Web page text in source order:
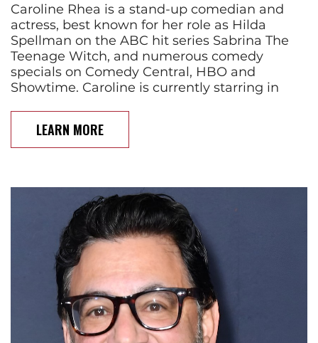
Caroline Rhea is a stand-up comedian and
actress, best known for her role as Hilda
Spellman on the ABC hit series Sabrina The
Teenage Witch, and numerous comedy
specials on Comedy Central, HBO and
Showtime. Caroline is currently starring in
LEARN MORE